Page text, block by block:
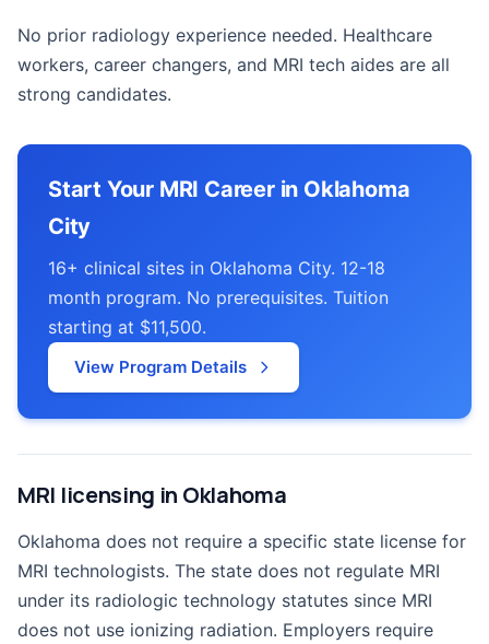
No prior radiology experience needed. Healthcare
workers, career changers, and MRI tech aides are all
strong candidates.
Start Your MRI Career in Oklahoma
City
16+ clinical sites in Oklahoma City. 12-18
month program. No prerequisites. Tuition
starting at $11,500.
View Program Details
MRI licensing in Oklahoma
Oklahoma does not require a specific state license for
MRI technologists. The state does not regulate MRI
under its radiologic technology statutes since MRI
does not use ionizing radiation. Employers require